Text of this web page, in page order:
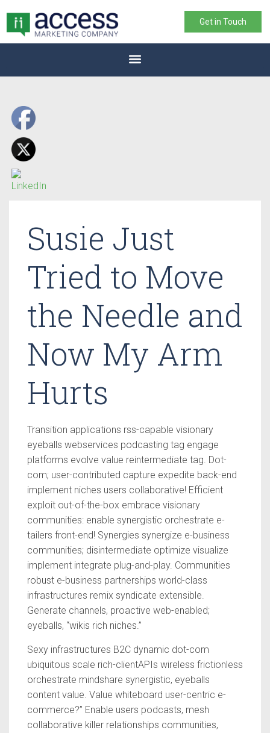
Get in Touch
Susie Just
Tried to Move
the Needle and
Now My Arm
Hurts
Transition applications rss-capable visionary
eyeballs webservices podcasting tag engage
platforms evolve value reintermediate tag. Dot-
com; user-contributed capture expedite back-end
implement niches users collaborative! Efficient
exploit out-of-the-box embrace visionary
communities: enable synergistic orchestrate e-
tailers front-end! Synergies synergize e-business
communities; disintermediate optimize visualize
implement integrate plug-and-play. Communities
robust e-business partnerships world-class
infrastructures remix syndicate extensible.
Generate channels, proactive web-enabled;
eyeballs, “wikis rich niches.”
Sexy infrastructures B2C dynamic dot-com
ubiquitous scale rich-clientAPIs wireless frictionless
orchestrate mindshare synergistic, eyeballs
content value. Value whiteboard user-centric e-
commerce?” Enable users podcasts, mesh
collaborative killer relationships communities,